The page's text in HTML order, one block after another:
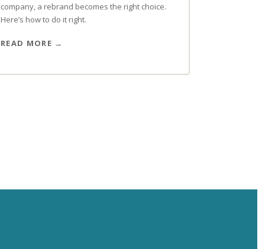
company, a rebrand becomes the right choice.
Here’s how to do it right.
READ MORE